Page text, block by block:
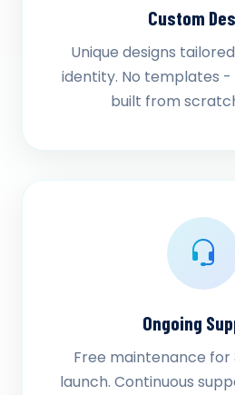
Custom
Unique designs
identity. No templates
built from
Ongoing
Free maintenance for
launch. Continuous